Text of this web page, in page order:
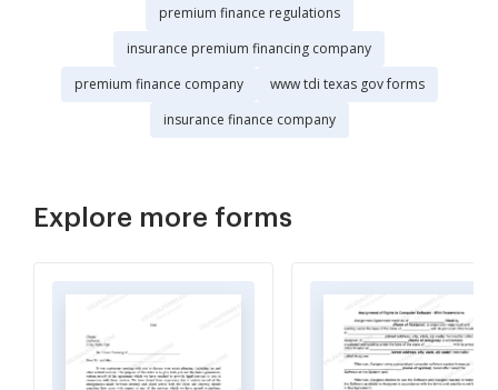
premium finance regulations
insurance premium financing company
premium finance company
www tdi texas gov forms
insurance finance company
Explore more forms